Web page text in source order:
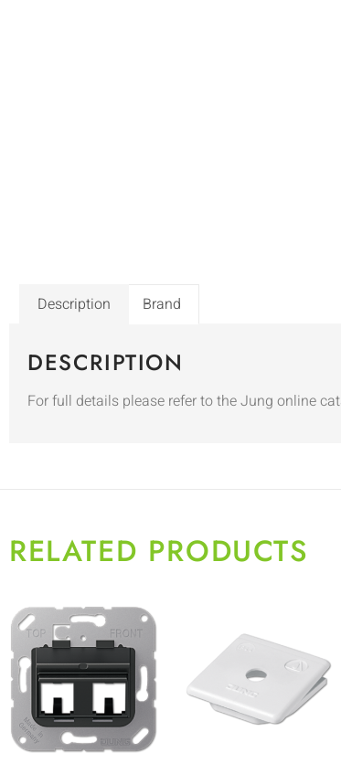
Description Brand
DESCRIPTION
For full details please refer to the Jung online
RELATED PRODUCTS